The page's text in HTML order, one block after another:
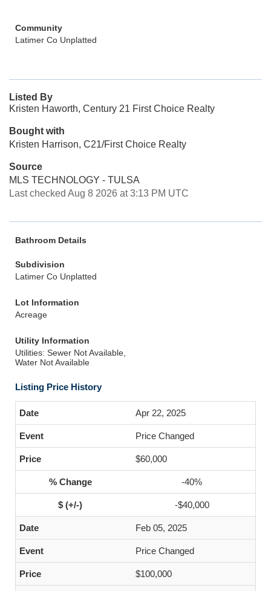
Community
Latimer Co Unplatted
Listed By
Kristen Haworth, Century 21 First Choice Realty
Bought with
Kristen Harrison, C21/First Choice Realty
Source
MLS TECHNOLOGY - TULSA
Last checked Aug 8 2026 at 3:13 PM UTC
Bathroom Details
Subdivision
Latimer Co Unplatted
Lot Information
Acreage
Utility Information
Utilities: Sewer Not Available,
Water Not Available
Listing Price History
Apr 22, 2025
Price Changed
$60,000
-40%
-$40,000
Feb 05, 2025
Price Changed
$100,000